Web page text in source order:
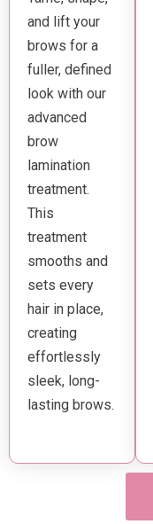
and lift your
brows for a
fuller, defined
look with our
advanced
brow
lamination
treatment.
This
treatment
smooths and
sets every
hair in place,
creating
effortlessly
sleek, long-
lasting brows.